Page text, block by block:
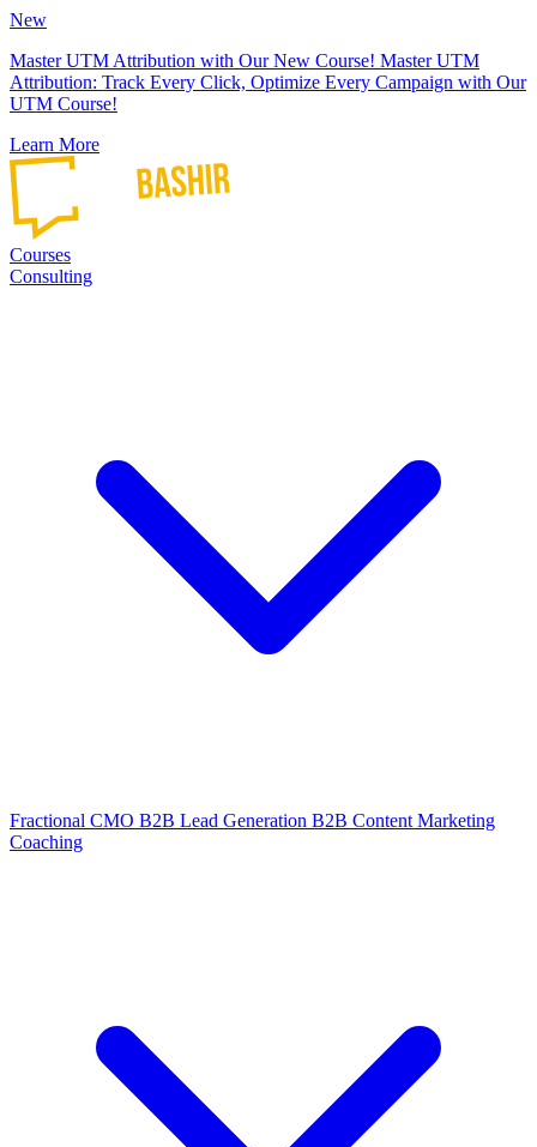
New
Master UTM Attribution with Our New Course! Master UTM
Attribution: Track Every Click, Optimize Every Campaign with Our
UTM Course!
Learn More
Courses
Consulting
Fractional CMO B2B Lead Generation B2B Content Marketing
Coaching